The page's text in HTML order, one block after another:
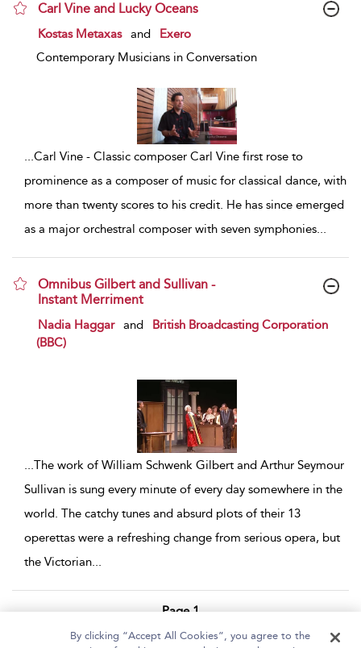
Carl Vine and Lucky Oceans
show result details
Kostas Metaxas and
Exero
Contemporary Musicians in Conversation
...Carl Vine - Classic composer Carl Vine first rose to
prominence as a composer of music for classical dance, with
more than twenty scores to his credit. He has since emerged
as a major orchestral composer with seven symphonies...
Omnibus Gilbert and Sullivan -
Instant Merriment
show result details
Nadia Haggar and
British Broadcasting Corporation
(BBC)
The work of William Schwenk Gilbert and Arthur Seymour
Sullivan is sung every minute of every day somewhere in the
world. The catchy tunes and absurd plots of their 13
operettas were a refreshing change from serious opera, but
the Victorian
Page 1
1 - 2 of 2 results
By clicking “Accept All Cookies”, you agree to the